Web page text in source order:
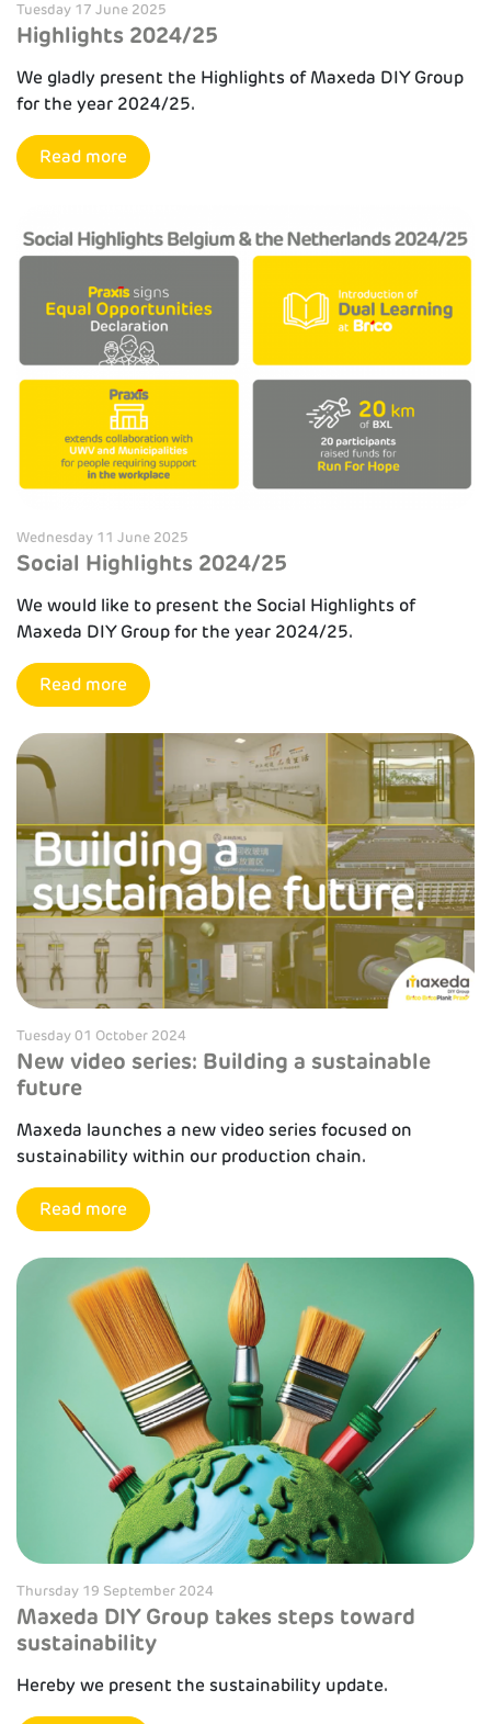
Tuesday 17 June 2025
Highlights 2024/25
We gladly present the Highlights of Maxeda DIY Group
for the year 2024/25.
Read more
Wednesday 11 June 2025
Social Highlights 2024/25
We would like to present the Social Highlights of
Maxeda DIY Group for the year 2024/25.
Read more
Tuesday 01 October 2024
New video series: Building a sustainable
future
Maxeda launches a new video series focused on
sustainability within our production chain.
Read more
Thursday 19 September 2024
Maxeda DIY Group takes steps toward
sustainability
Hereby we present the sustainability update.